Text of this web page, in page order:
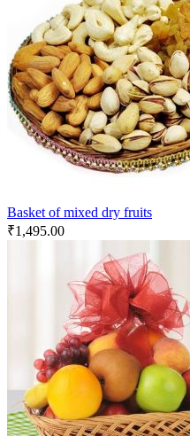
Basket of mixed dry fruits
₹1,495.00